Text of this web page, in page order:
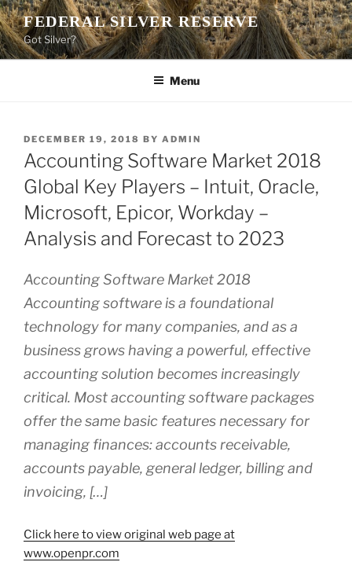
Skip
to
content
FEDERAL SILVER RESERVE
Got Silver?
Menu
POSTED
ON
DECEMBER 19, 2018 BY ADMIN
Accounting Software Market 2018
Global Key Players – Intuit, Oracle,
Microsoft, Epicor, Workday –
Analysis and Forecast to 2023
Accounting Software Market 2018
Accounting software is a foundational
technology for many companies, and as a
business grows having a powerful, effective
accounting solution becomes increasingly
critical. Most accounting software packages
offer the same basic features necessary for
managing finances: accounts receivable,
accounts payable, general ledger, billing and
invoicing, […]
Click here to view original web page at
www.openpr.com